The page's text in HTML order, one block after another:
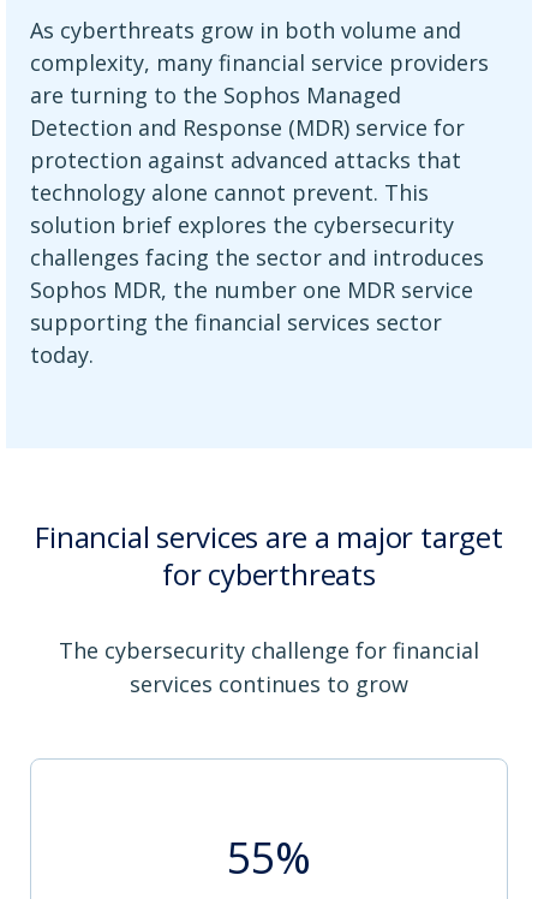
As cyberthreats grow in both volume and
complexity, many financial service providers
are turning to the Sophos Managed
Detection and Response (MDR) service for
protection against advanced attacks that
technology alone cannot prevent. This
solution brief explores the cybersecurity
challenges facing the sector and introduces
Sophos MDR, the number one MDR service
supporting the financial services sector
today.
Financial services are a major target
for cyberthreats
The cybersecurity challenge for financial
services continues to grow
55%